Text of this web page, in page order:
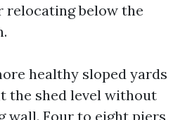
relocating below the
healthy sloped yards
the shed level without
wall. Four to eight piers,